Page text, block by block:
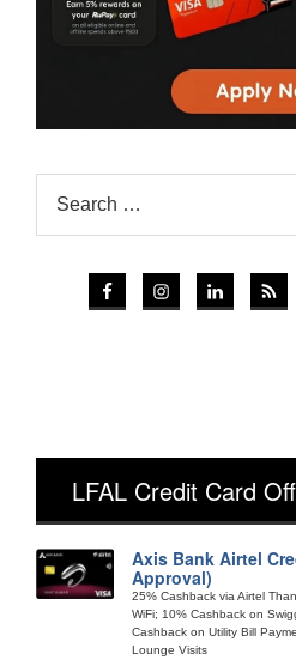
LFAL Credit Card
Axis Bank Airtel
Approval)
25% Cashback via Airtel
WiFi; 10% Cashback on
Cashback on Utility Bill
Lounge Visits